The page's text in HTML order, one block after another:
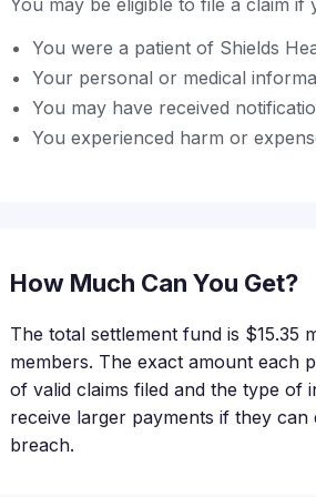
You may be eligible to file a claim if
You were a patient of Shields
Your personal or medical
You may have received
You experienced harm or
How Much Can You Get?
The total settlement fund is $15.35
members. The exact amount each
of valid claims filed and the type of
receive larger payments if they
breach.